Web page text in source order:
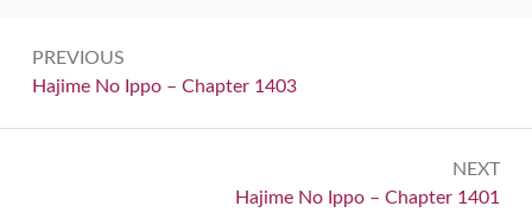
navigation
PREVIOUS
Previous:
Hajime No Ippo – Chapter 1403
NEXT
Next:
Hajime No Ippo – Chapter 1401